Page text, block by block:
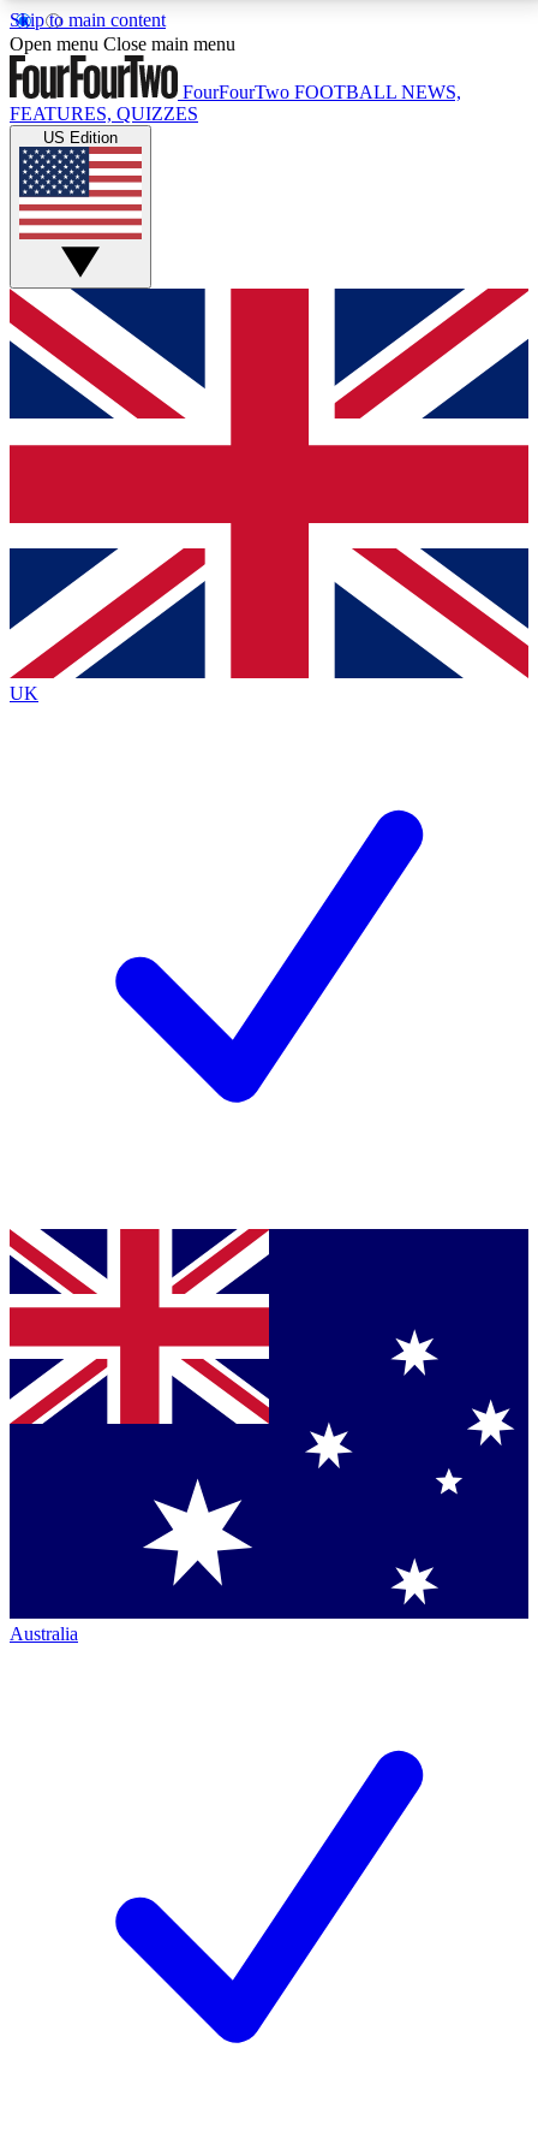
Skip to main content
17
MEMBER FEATURESACCESS AVAILABLE
Live Q&A Sessions
Weekly interactive sessions
GET CLUB ACCESS QUICK
For the quickest way to join, simply enter your email
below and get access. We will send a confirmation
and sign you up to our newsletter to keep you
Contact me with news and offers from other Future
brands
By submitting your information you agree to the Terms & Conditionsand
Privacy
Policyand are aged 16 or over.
Open menu Close main menu
FourFourTwo FOOTBALL NEWS,
FEATURES, QUIZZES
US Edition
UK
Australia